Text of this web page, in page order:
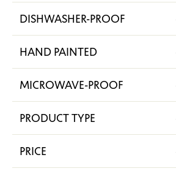
DISHWASHER-PROOF
HAND PAINTED
MICROWAVE-PROOF
PRODUCT TYPE
PRICE